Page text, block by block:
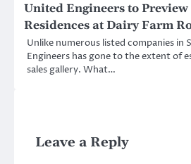
United Engineers to
Residences at Dairy Farm
Unlike numerous listed companies in
Engineers has gone to the extent of
sales gallery. What…
Leave a Reply